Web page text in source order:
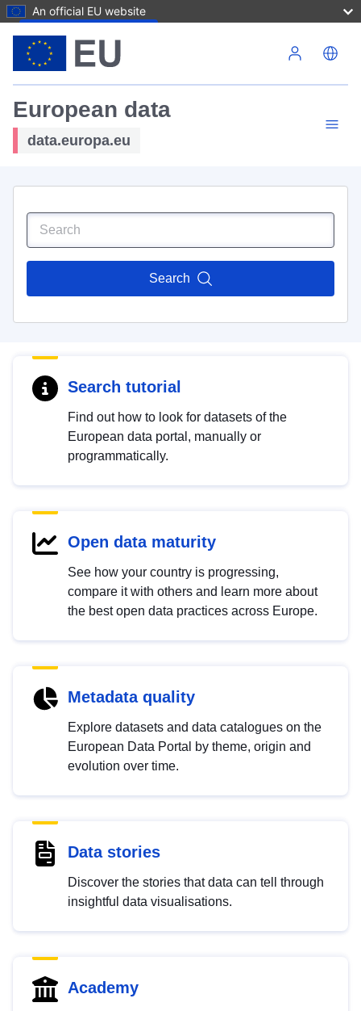
An official EU website
European data
data.europa.eu
Search
Search tutorial
Find out how to look for datasets of the
European data portal, manually or
programmatically.
Open data maturity
See how your country is progressing,
compare it with others and learn more about
the best open data practices across Europe.
Metadata quality
Explore datasets and data catalogues on the
European Data Portal by theme, origin and
evolution over time.
Data stories
Discover the stories that data can tell through
insightful data visualisations.
Academy